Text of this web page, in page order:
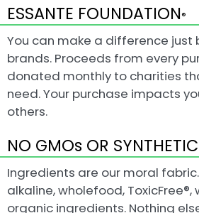
ESSANTE FOUNDATION®
You can make a difference just
brands. Proceeds from every
donated monthly to charities
need. Your purchase impacts
others.
NO GMOs OR
Ingredients are our moral
alkaline, wholefood,
organic ingredients. Nothing